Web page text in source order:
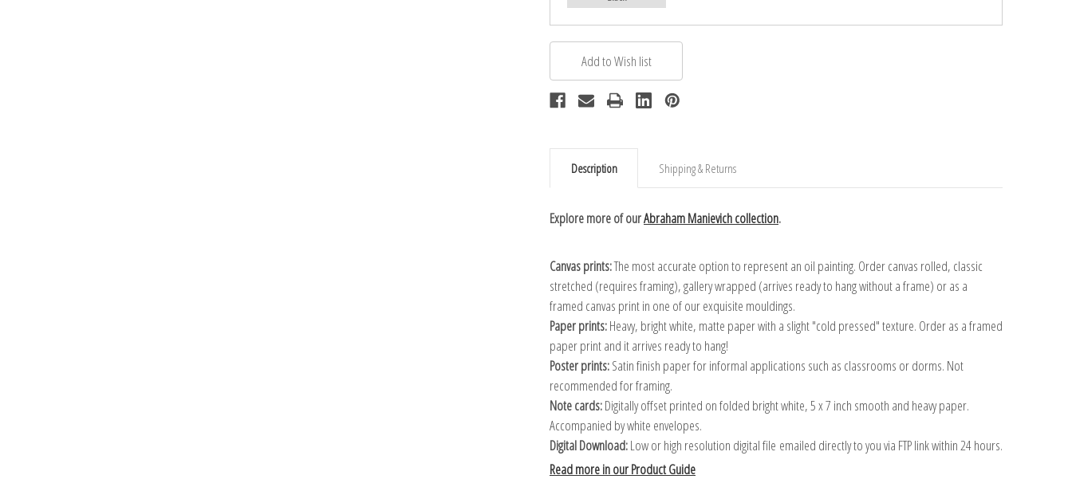
Description Shipping & Returns
Explore more of ourAbraham Manievich collection.
Canvas prints:The most accurate option to represent an oil painting. Order canvas rolled, classic
stretched (requires framing), gallery wrapped (arrives ready to hang without a frame) or as a
framed canvas print in one of our exquisite mouldings.
Paper prints:Heavy, bright white, matte paper with a slight "cold pressed" texture. Order as a framed
paper print and it arrives ready to hang!
Poster prints:Satin finish paper for informal applications such as classrooms or dorms. Not
recommended for framing.
Note cards:Digitally offset printed on folded bright white, 5 x 7 inch smooth and heavy paper.
Accompanied by white envelopes.
Digital Download:Low or high resolution digital file emailed directly to you via FTP link within 24 hours.
Read more in our Product Guide